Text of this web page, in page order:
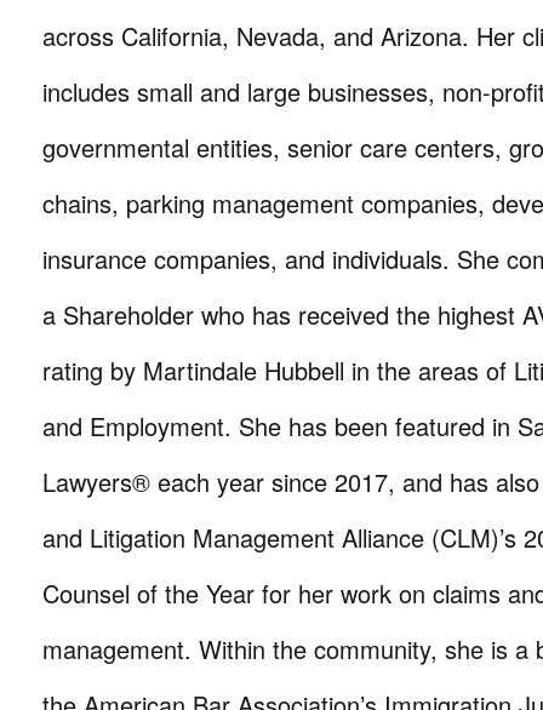
across California, Nevada, and Arizona. Her
includes small and large businesses, non-
governmental entities, senior care centers,
chains, parking management companies,
insurance companies, and individuals. She
a Shareholder who has received the highest
rating by Martindale Hubbell in the areas of
and Employment. She has been featured in
Lawyers® each year since 2017, and has
and Litigation Management Alliance (CLM)’s
Counsel of the Year for her work on claims
management. Within the community, she is a